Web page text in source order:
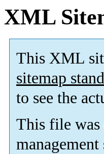
XML
This XML
sitemap
to see the
This file was
management